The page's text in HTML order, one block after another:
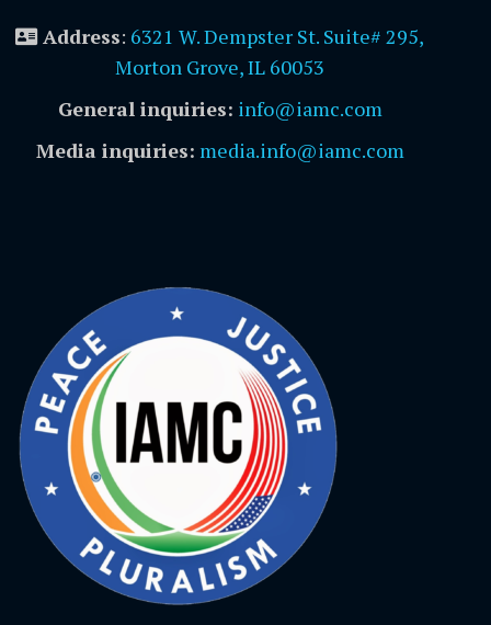
Address: 6321 W. Dempster St. Suite# 295,
Morton Grove, IL 60053
General inquiries: info@iamc.com
Media inquiries: media.info@iamc.com